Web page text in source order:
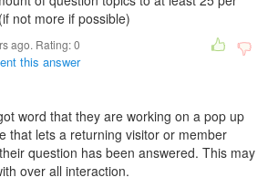
not more if possible)
ago. Rating:0
this answer
word that they are working on a pop up
that lets a returning visitor or member
question has been answered. This may
over all interaction.